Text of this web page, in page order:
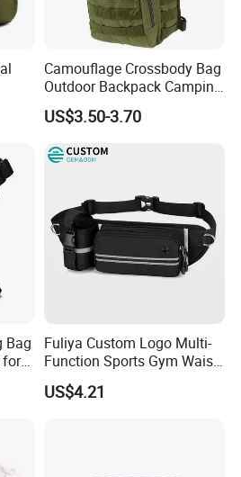
Camouflage Crossbody Bag
Outdoor Backpack Camping
Hiking Shoulder Bag
US$3.50-3.70
Bag
for
Fuliya Custom Logo Multi-
Function Sports Gym Waist
Bag Adjustable Reflective
Night Running Belt Runners
US$4.21